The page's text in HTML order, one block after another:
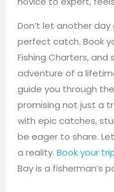
Don’t let another
perfect catch. Book
Fishing Charters,
adventure of a
guide you through
promising not just a
with epic catches,
be eager to share.
a reality. Book your
Bay is a fisherman’s